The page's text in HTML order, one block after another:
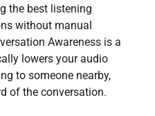
the best listening
without manual
Awareness is a
lowers your audio
to someone nearby,
of the conversation.